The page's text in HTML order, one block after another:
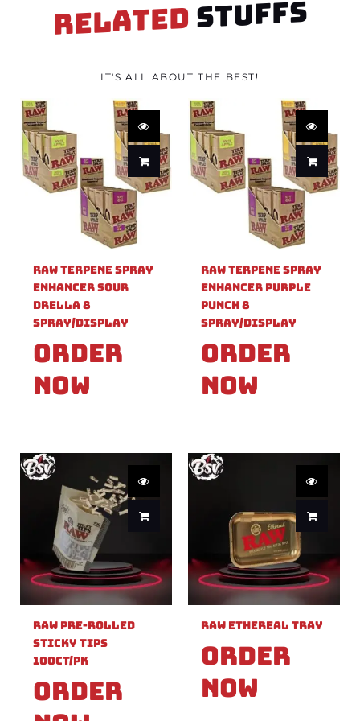
RELATED STUFFS
IT'S ALL ABOUT THE BEST!
Raw Terpene Spray
Enhancer Sour
Drella 8
Spray/Display
Order
Now
Raw Terpene Spray
Enhancer Purple
Punch 8
Spray/Display
Order
Now
Raw Pre-Rolled
Sticky Tips
100ct/PK
Order
Raw Ethereal Tray
Order
Now